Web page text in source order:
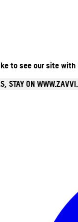
to see our site with
STAY ON